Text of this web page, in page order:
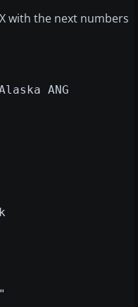
with the next numbers
ANG